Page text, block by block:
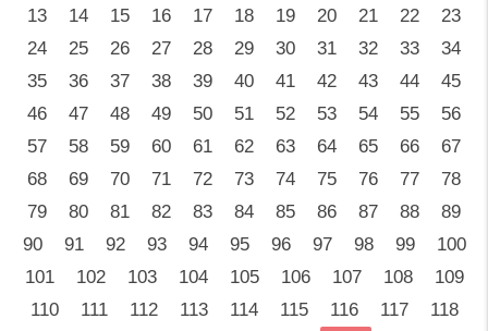
13
14 15 16 17 18 19 20 21 22
23
24
25 26 27 28 29 30 31 32 33
34
35
36 37 38 39 40 41 42 43 44
45
46
47 48 49 50 51 52 53 54 55
56
57
58 59 60 61 62 63 64 65 66
67
68
69 70 71 72 73 74 75 76 77
78
79
80 81 82 83 84 85 86 87 88
89
90
91 92 93 94 95 96 97 98 99
100
101
102 103 104 105 106 107 108
109
110
111 112 113 114 115 116 117 118